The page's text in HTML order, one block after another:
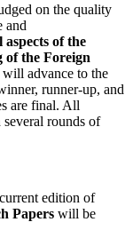
on the quality
and
of the
of the Foreign
advance to the
runner-up, and
are final. All
rounds of
edition of
Papers will be